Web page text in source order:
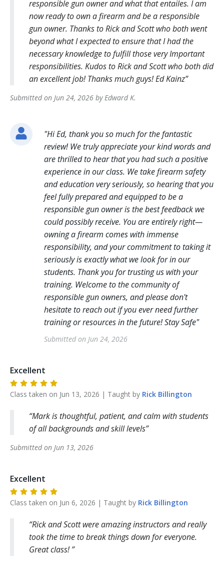
responsible gun owner and what that entailes. I am
now ready to own a firearm and be a responsible
gun owner. Thanks to Rick and Scott who both went
beyond what I expected to ensure that I had the
necessary knowledge to fulfill those very Important
responsibilities. Kudos to Rick and Scott who both did
an excellent job! Thanks much guys! Ed Kainz
Submitted on Jun 24, 2026 byEdward K.
"Hi Ed, thank you so much for the fantastic
review! We truly appreciate your kind words and
are thrilled to hear that you had such a positive
experience in our class. We take firearm safety
and education very seriously, so hearing that you
feel fully prepared and equipped to be a
responsible gun owner is the best feedback we
could possibly receive. You are entirely right—
owning a firearm comes with immense
responsibility, and your commitment to taking it
seriously is exactly what we look for in our
students. Thank you for trusting us with your
training. Welcome to the community of
responsible gun owners, and please don't
hesitate to reach out if you ever need further
training or resources in the future! Stay Safe"
Submitted on Jun 24, 2026
Excellent
Class taken on Jun 13, 2026 | Taught by Rick Billington
Mark is thoughtful, patient, and calm with students
of all backgrounds and skill levels
Submitted on Jun 13, 2026
Excellent
Class taken on Jun 6, 2026 | Taught by Rick Billington
Rick and Scott were amazing instructors and really
took the time to break things down for everyone.
Great class!